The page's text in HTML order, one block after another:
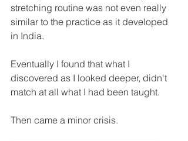
stretching routine was not even really
similar to the practice as it developed
in India.
Eventually I found that what I
discovered as I looked deeper, didn't
match at all what I had been taught.
Then came a minor crisis.